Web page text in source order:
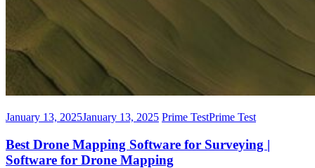
January 13, 2025January 13, 2025 Prime TestPrime Test
Best Drone Mapping Software for Surveying |
Software for Drone Mapping